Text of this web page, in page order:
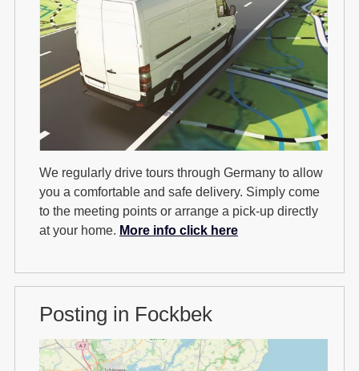
We regularly drive tours through Germany to allow
you a comfortable and safe delivery. Simply come
to the meeting points or arrange a pick-up directly
at your home. More info click here
Posting in Fockbek